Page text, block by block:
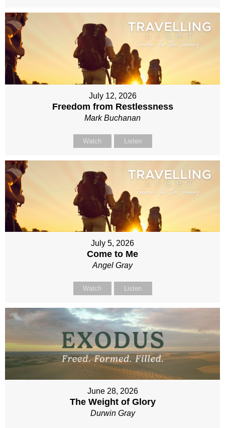
July 12, 2026
Freedom from Restlessness
Mark Buchanan
Watch Listen
July 5, 2026
Come to Me
Angel Gray
Watch Listen
June 28, 2026
The Weight of Glory
Durwin Gray